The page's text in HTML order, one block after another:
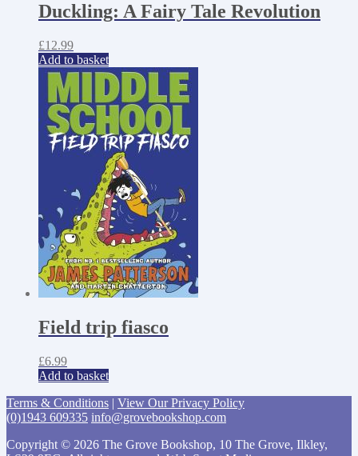
Duckling: A Fairy Tale Revolution
£12.99
Add to basket
Field trip fiasco
£6.99
Add to basket
Terms & Conditions | View Our Privacy Policy
(0)1943 609335 info@grovebookshop.com
Copyright © 2026 The Grove Bookshop, 10 The Grove, Ilkley,